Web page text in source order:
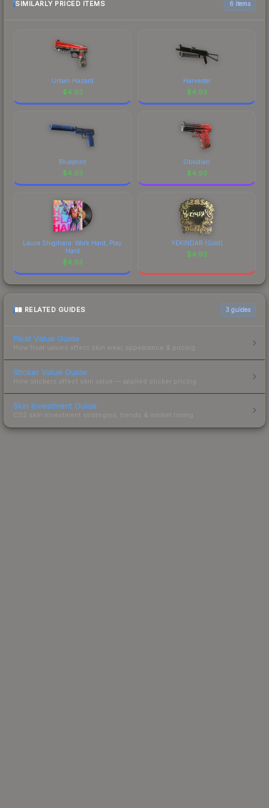
marketplace comparison table above for the most
SIMILARLY PRICED ITEMS 6 items
Urban Hazard
$4.93
Harvester
$4.93
Blueprint
$4.93
Obsidian
$4.93
Laura Shigihara: Work Hard, Play
Hard
$4.93
YEKINDAR (Gold)
$4.93
RELATED GUIDES 3 guides
Float Value Guide
How float values affect skin wear, appearance & pricing.
Sticker Value Guide
How stickers affect skin value — applied sticker pricing.
Skin Investment Guide
CS2 skin investment strategies, trends & market timing.